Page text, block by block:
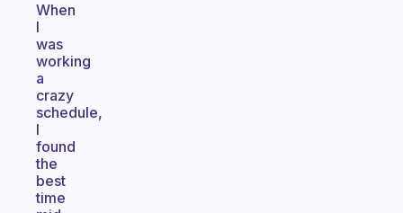
When
I
was
working
a
crazy
schedule,
I
found
the
best
time